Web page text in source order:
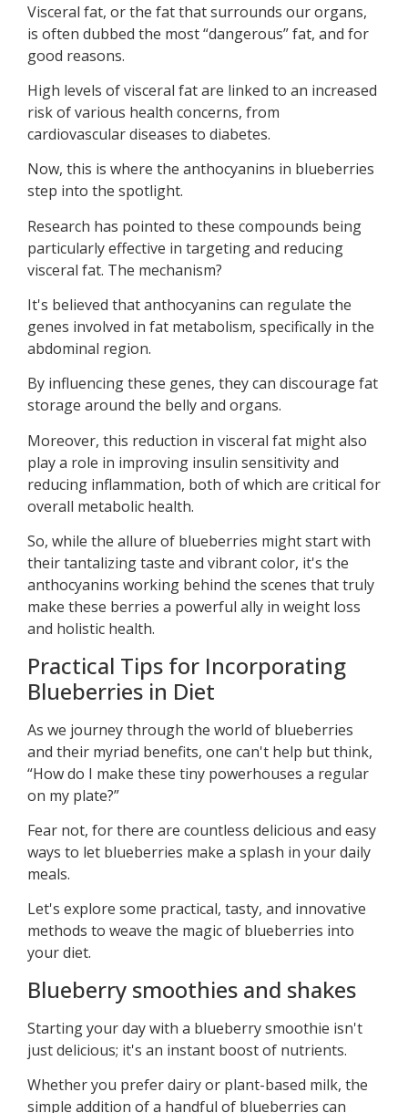
Visceral fat, or the fat that surrounds our organs,
is often dubbed the most “dangerous” fat, and for
good reasons.
High levels of visceral fat are linked to an increased
risk of various health concerns, from
cardiovascular diseases to diabetes.
Now, this is where the anthocyanins in blueberries
step into the spotlight.
Research has pointed to these compounds being
particularly effective in targeting and reducing
visceral fat. The mechanism?
It's believed that anthocyanins can regulate the
genes involved in fat metabolism, specifically in the
abdominal region.
By influencing these genes, they can discourage fat
storage around the belly and organs.
Moreover, this reduction in visceral fat might also
play a role in improving insulin sensitivity and
reducing inflammation, both of which are critical for
overall metabolic health.
So, while the allure of blueberries might start with
their tantalizing taste and vibrant color, it's the
anthocyanins working behind the scenes that truly
make these berries a powerful ally in weight loss
and holistic health.
Practical Tips for Incorporating
Blueberries in Diet
As we journey through the world of blueberries
and their myriad benefits, one can't help but think,
“How do I make these tiny powerhouses a regular
on my plate?”
Fear not, for there are countless delicious and easy
ways to let blueberries make a splash in your daily
meals.
Let's explore some practical, tasty, and innovative
methods to weave the magic of blueberries into
your diet.
Blueberry smoothies and shakes
Starting your day with a blueberry smoothie isn't
just delicious; it's an instant boost of nutrients.
Whether you prefer dairy or plant-based milk, the
simple addition of a handful of blueberries can